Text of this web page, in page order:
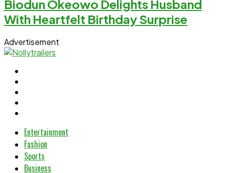
Biodun Okeowo Delights Husband
With Heartfelt Birthday Surprise
Advertisement
Entertainment
Fashion
Sports
Business